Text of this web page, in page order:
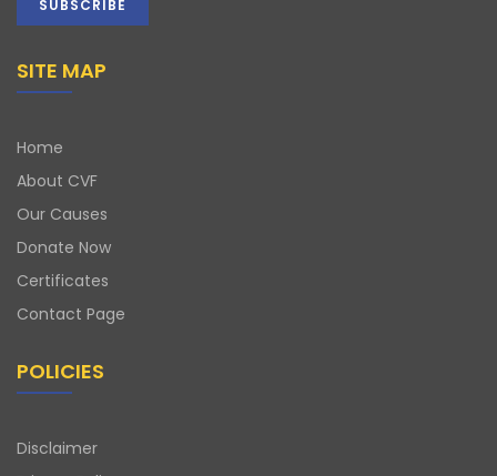
SITE MAP
Home
About CVF
Our Causes
Donate Now
Certificates
Contact Page
POLICIES
Disclaimer